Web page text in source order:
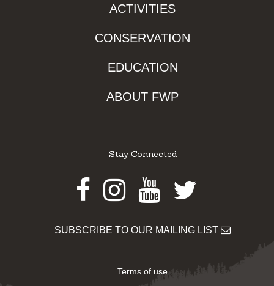
ACTIVITIES
CONSERVATION
EDUCATION
ABOUT FWP
Stay Connected
Facebook
Instagram
Youtube
Twitter
SUBSCRIBE TO OUR MAILING LIST
Terms of use